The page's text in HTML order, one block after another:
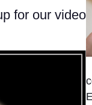
for our video